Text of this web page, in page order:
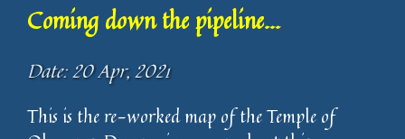
Coming down the pipeline...
Date: 20 Apr, 2021
This is the re-worked map of the Temple of